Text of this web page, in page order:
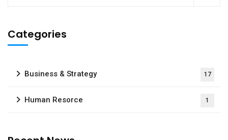
Categories
Business & Strategy 17
Human Resorce 1